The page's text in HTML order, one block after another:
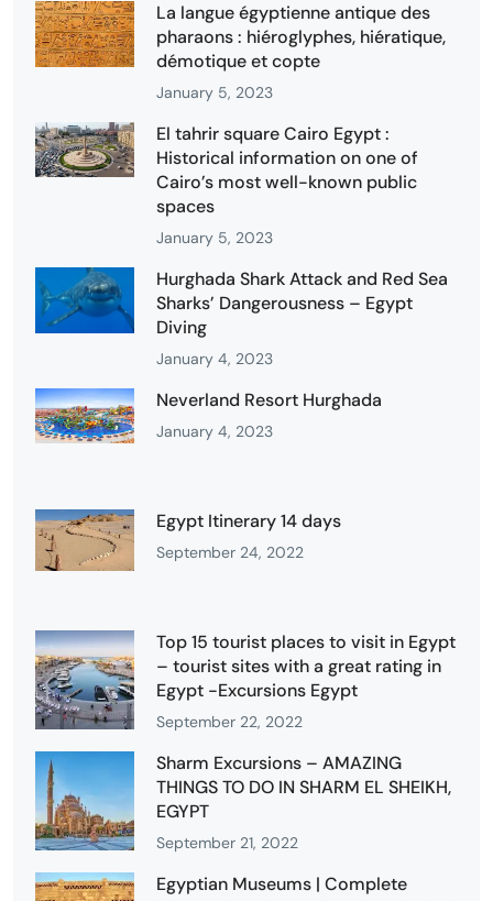
La langue égyptienne antique des
pharaons : hiéroglyphes, hiératique,
démotique et copte
January 5, 2023
El tahrir square Cairo Egypt :
Historical information on one of
Cairo’s most well-known public
spaces
January 5, 2023
Hurghada Shark Attack and Red Sea
Sharks’ Dangerousness – Egypt
Diving
January 4, 2023
Neverland Resort Hurghada
January 4, 2023
Egypt Itinerary 14 days
September 24, 2022
Top 15 tourist places to visit in Egypt
– tourist sites with a great rating in
Egypt -Excursions Egypt
September 22, 2022
Sharm Excursions – AMAZING
THINGS TO DO IN SHARM EL SHEIKH,
EGYPT
September 21, 2022
Egyptian Museums | Complete